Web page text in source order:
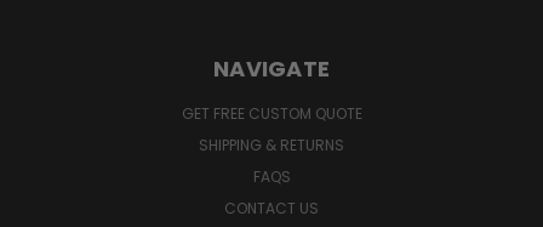
NAVIGATE
GET FREE CUSTOM QUOTE
SHIPPING & RETURNS
FAQS
CONTACT US